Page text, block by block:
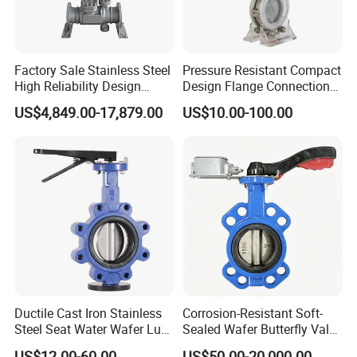
Other Products We manufacture
Sanitary Butterfly Valve
Sanitary Check Valve
Sanitary Diaphragm Valve
Sanitary Sample Valve
Sanitary Elbow
Sanitary Tee
Sanitary Reducer
Sanitary Cross
Sanitary Triclamp Ferrule
Sanitary Cap
Sanitary Pipe Hanger
Sanitary Tank Cleaning Ball
Factory Sale Stainless Steel
High Reliability Design
Triple Eccentric Welded LNG
Cryogenic Butterfly Air Valve
Cryogenic Valve
US$4,849.00-17,879.00
Pressure Resistant Compact
Design Flange Connection
Butterfly Valve for Fire
Protection
US$10.00-100.00
Ductile Cast Iron Stainless
Steel Seat Water Wafer Lug
Type Double Flange Wafer
Corrosion-Resistant Soft-
Sealed Wafer Butterfly Valve
DN50 to DN200 High-